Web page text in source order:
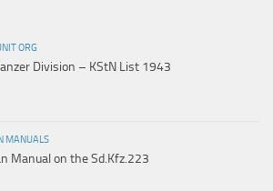
ORG
Division – KStN List 1943
MANUALS
Manual on the Sd.Kfz.223